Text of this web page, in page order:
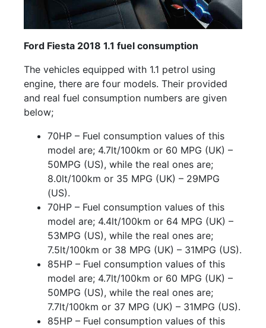
Ford Fiesta 2018 1.1 fuel consumption
The vehicles equipped with 1.1 petrol using
engine, there are four models. Their provided
and real fuel consumption numbers are given
below;
70HP – Fuel consumption values of this
model are; 4.7lt/100km or 60 MPG (UK) –
50MPG (US), while the real ones are;
8.0lt/100km or 35 MPG (UK) – 29MPG
(US).
70HP – Fuel consumption values of this
model are; 4.4lt/100km or 64 MPG (UK) –
53MPG (US), while the real ones are;
7.5lt/100km or 38 MPG (UK) – 31MPG (US).
85HP – Fuel consumption values of this
model are; 4.7lt/100km or 60 MPG (UK) –
50MPG (US), while the real ones are;
7.7lt/100km or 37 MPG (UK) – 31MPG (US).
85HP – Fuel consumption values of this